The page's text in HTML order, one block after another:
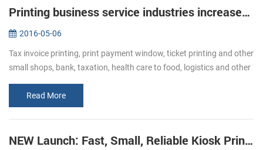
Printing business service industries increased Bullish of demand of receipt printer
2016-05-06
Tax invoice printing, print payment window, ticket printing and other
small shops, bank, taxation, health care to food, logistics and other
Read More
NEW Launch: Fast, Small, Reliable Kiosk Printers KP-220